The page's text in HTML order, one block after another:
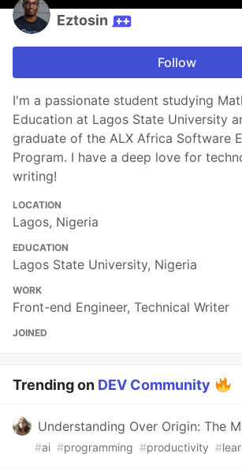
Eztosin
Follow
I'm a passionate student studying
Education at Lagos State University
graduate of the ALX Africa Software
Program. I have a deep love for
writing!
LOCATION
Lagos, Nigeria
EDUCATION
Lagos State University, Nigeria
WORK
Front-end Engineer, Technical Writer
JOINED
Trending on DEV Community
Understanding Over Origin: The
#ai #programming #productivity #